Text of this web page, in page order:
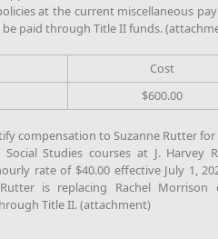
at the current miscellaneous
be paid through Title II funds.
Cost
$600.00
compensation to Suzanne Rutter
Studies courses at J. Harvey
rate of $40.00 effective July 1,
is replacing Rachel Morrison
Title II. (attachment)